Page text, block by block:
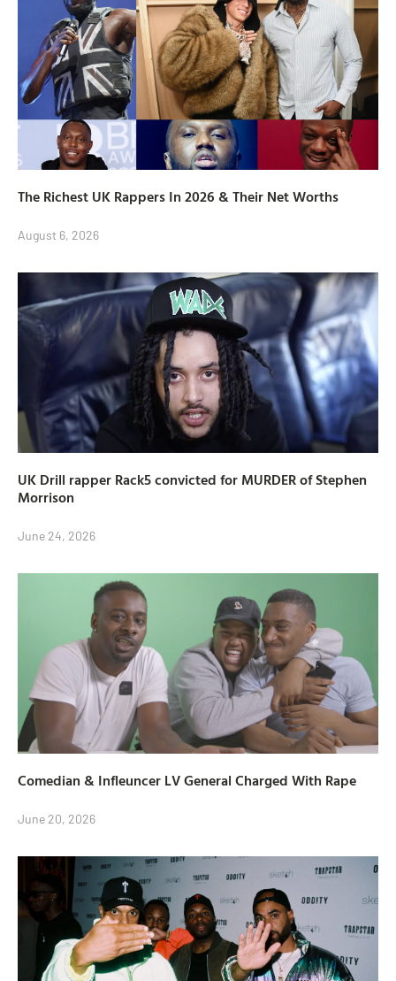
The Richest UK Rappers In 2026 & Their Net Worths
August 6, 2026
UK Drill rapper Rack5 convicted for MURDER of Stephen
Morrison
June 24, 2026
Comedian & Infleuncer LV General Charged With Rape
June 20, 2026